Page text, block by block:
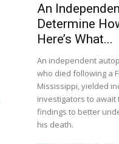
An
Determine
Here’s What...
An independent
who died following a
Mississippi, yielded
investigators to
findings to better
his death.